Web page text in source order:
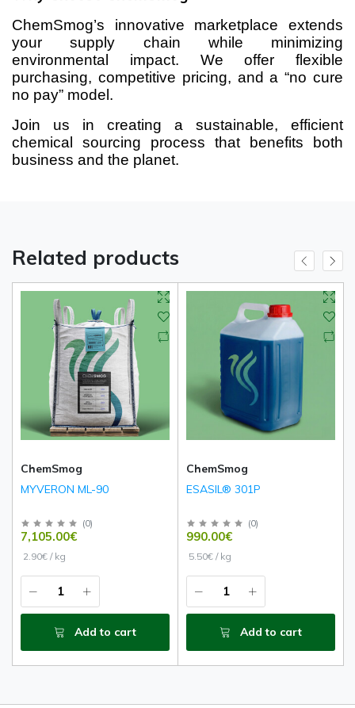
ChemSmog’s innovative marketplace extends
your supply chain while minimizing
environmental impact. We offer flexible
purchasing, competitive pricing, and a “no cure
no pay” model.
Join us in creating a sustainable, efficient
chemical sourcing process that benefits both
business and the planet.
Related products
ChemSmog
MYVERON ML-90
(0)
7,105.00€
2.90€ / kg
Add to cart
ChemSmog
ESASIL® 301P
(0)
990.00€
5.50€ / kg
Add to cart